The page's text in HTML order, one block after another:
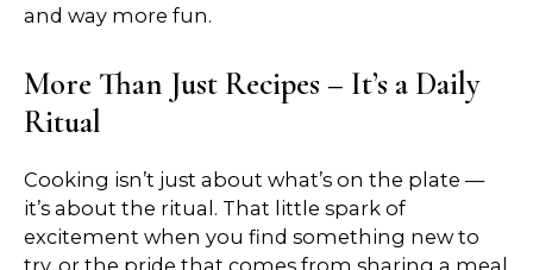
and way more fun.
More Than Just Recipes – It’s a Daily
Ritual
Cooking isn’t just about what’s on the plate —
it’s about the ritual. That little spark of
excitement when you find something new to